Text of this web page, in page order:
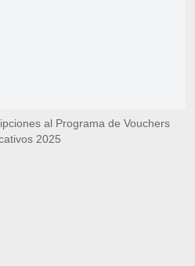
al Programa de Vouchers
2025